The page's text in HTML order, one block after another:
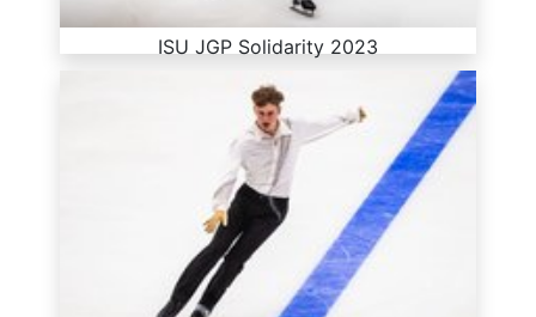
ISU JGP Solidarity 2023